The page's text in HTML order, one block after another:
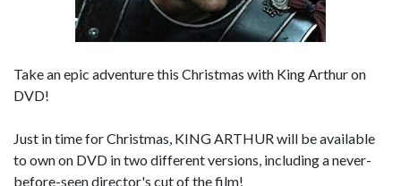
Take an epic adventure this Christmas with King Arthur on
DVD!
Just in time for Christmas, KING ARTHUR will be available
to own on DVD in two different versions, including a never-
before-seen director's cut of the film!